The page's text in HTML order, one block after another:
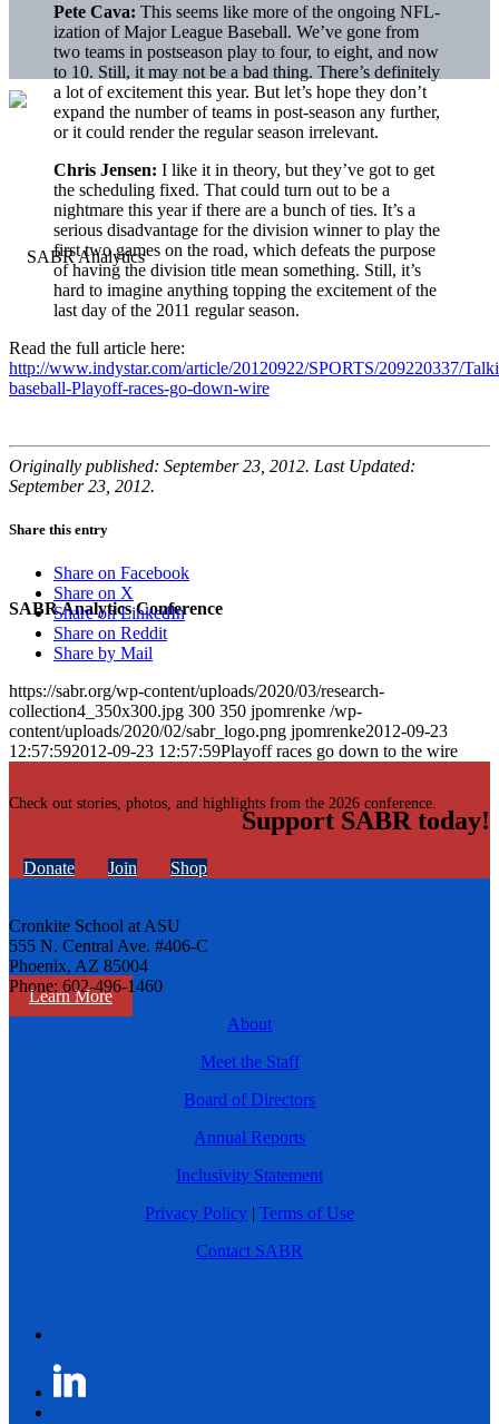
SABR Analytics Conference
Check out stories, photos, and highlights from the 2026 conference.
Learn More
Pete Cava: This seems like more of the ongoing NFL-
ization of Major League Baseball. We’ve gone from
two teams in postseason play to four, to eight, and now
to 10. Still, it may not be a bad thing. There’s definitely
a lot of excitement this year. But let’s hope they don’t
expand the number of teams in post-season any further,
or it could render the regular season irrelevant.
Chris Jensen: I like it in theory, but they’ve got to get
the scheduling fixed. That could turn out to be a
nightmare this year if there are a bunch of ties. It’s a
serious disadvantage for the division winner to play the
first two games on the road, which defeats the purpose
of having the division title mean something. Still, it’s
hard to imagine anything topping the excitement of the
last day of the 2011 regular season.
Read the full article here:
http://www.indystar.com/article/20120922/SPORTS/209220337/
baseball-Playoff-races-go-down-wire
Originally published: September 23, 2012. Last Updated:
September 23, 2012.
Share this entry
Share on Facebook
Share on X
Share on LinkedIn
Share on Reddit
Share by Mail
https://sabr.org/wp-content/uploads/2020/03/research-
collection4_350x300.jpg 300 350 jpomrenke /wp-
content/uploads/2020/02/sabr_logo.png jpomrenke2012-09-23
12:57:592012-09-23 12:57:59Playoff races go down to the wire
Support SABR today!
Donate Join Shop
Cronkite School at ASU
555 N. Central Ave. #406-C
Phoenix, AZ 85004
Phone: 602-496-1460
About
Meet the Staff
Board of Directors
Annual Reports
Inclusivity Statement
Privacy Policy | Terms of Use
Contact SABR